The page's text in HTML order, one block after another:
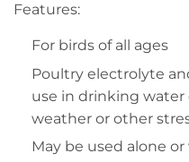
Features:
For birds of all ages
Poultry electrolyte
use in drinking
weather or other
May be used alone